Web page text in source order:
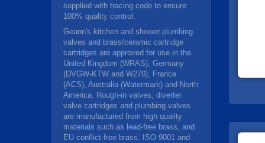
supplied with tracing code to ensure
100% quality control.
Geann's kitchen and shower plumbing
valves and brass/ceramic cartridge
cartridges are approved for use in the
United Kingdom (WRAS), Germany
(DVGW-KTW and W270), France
(ACS), Australia (Watermark) and North
America. Rough-in valves, diverter
valve cartridges and plumbing valves
are manufactured from high quality
materials such as lead-free brass, and
EU conflict-free brass. ISO 9001 and